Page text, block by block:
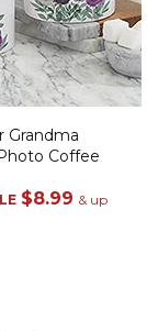
Grandma
Coffee
$8.99 & up